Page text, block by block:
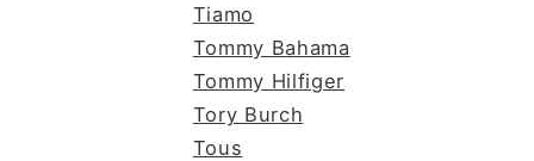
Tiamo
Tommy Bahama
Tommy Hilfiger
Tory Burch
Tous